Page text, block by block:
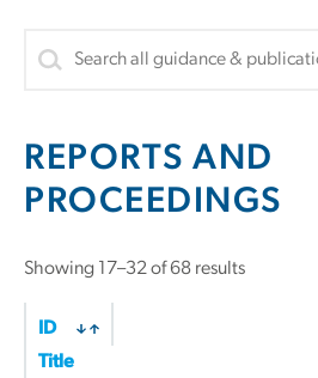
REPORTS AND
PROCEEDINGS
Showing 17–32 of 68 resultsSorted
ID
Title